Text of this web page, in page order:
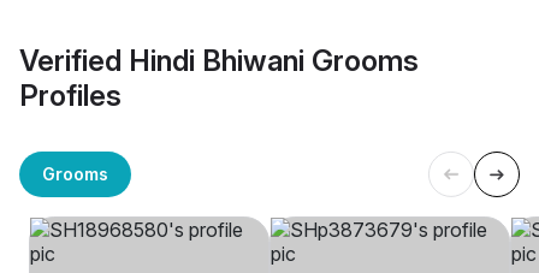
Verified Hindi Bhiwani Grooms
Profiles
Grooms